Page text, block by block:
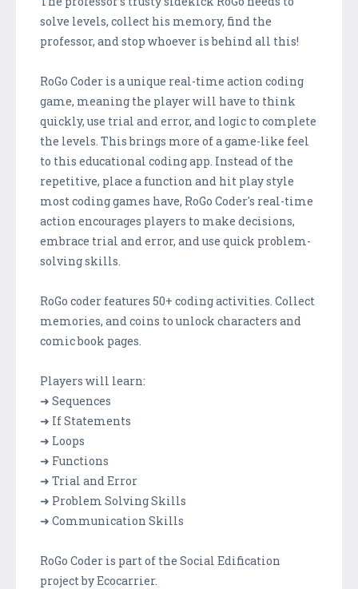
solve levels, collect his memory, find the
professor, and stop whoever is behind all this!
RoGo Coder is a unique real-time action coding
game, meaning the player will have to think
quickly, use trial and error, and logic to complete
the levels. This brings more of a game-like feel
to this educational coding app. Instead of the
repetitive, place a function and hit play style
most coding games have, RoGo Coder's real-time
action encourages players to make decisions,
embrace trial and error, and use quick problem-
solving skills.
RoGo coder features 50+ coding activities. Collect
memories, and coins to unlock characters and
comic book pages.
Players will learn:
➜ Sequences
➜ If Statements
➜ Loops
➜ Functions
➜ Trial and Error
➜ Problem Solving Skills
➜ Communication Skills
RoGo Coder is part of the Social Edification
project by Ecocarrier.